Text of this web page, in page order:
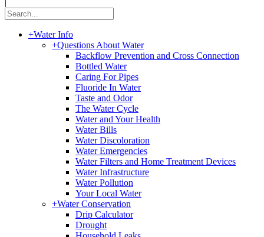
+Water Info
+Questions About Water
Backflow Prevention and Cross Connection
Bottled Water
Caring For Pipes
Fluoride In Water
Taste and Odor
The Water Cycle
Water and Your Health
Water Bills
Water Discoloration
Water Emergencies
Water Filters and Home Treatment Devices
Water Infrastructure
Water Pollution
Your Local Water
+Water Conservation
Drip Calculator
Drought